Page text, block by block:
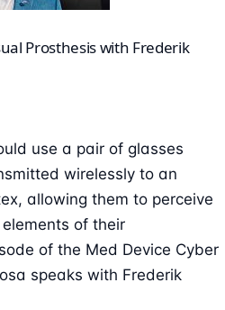
Prosthesis with Frederik
use a pair of glasses
wirelessly to an
allowing them to perceive
of their
of the Med Device Cyber
speaks with Frederik